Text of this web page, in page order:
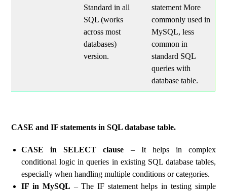
Standard in all
SQL (works
across most
databases)
version.
statement More
commonly used in
MySQL, less
common in
standard SQL
queries with
database table.
CASE and IF statements in SQL database table.
CASE in SELECT clause – It helps in complex
conditional logic in queries in existing SQL database tables,
especially when handling multiple conditions or categories.
IF in MySQL – The IF statement helps in testing simple